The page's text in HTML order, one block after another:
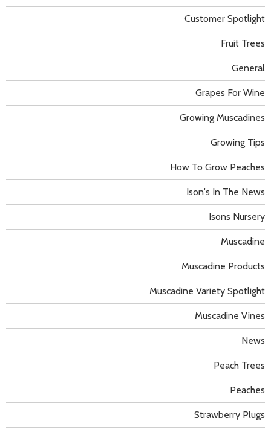
Customer Spotlight
Fruit Trees
General
Grapes For Wine
Growing Muscadines
Growing Tips
How To Grow Peaches
Ison's In The News
Isons Nursery
Muscadine
Muscadine Products
Muscadine Variety Spotlight
Muscadine Vines
News
Peach Trees
Peaches
Strawberry Plugs